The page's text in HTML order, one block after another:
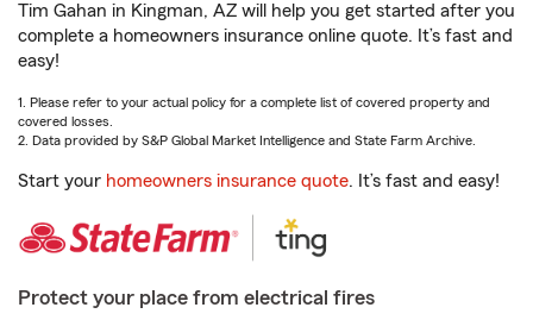
Tim Gahan in Kingman, AZ will help you get started after you
complete a homeowners insurance online quote. It’s fast and
easy!
1. Please refer to your actual policy for a complete list of covered property and
covered losses.
2. Data provided by S&P Global Market Intelligence and State Farm Archive.
Start your homeowners insurance quote. It’s fast and easy!
Protect your place from electrical fires